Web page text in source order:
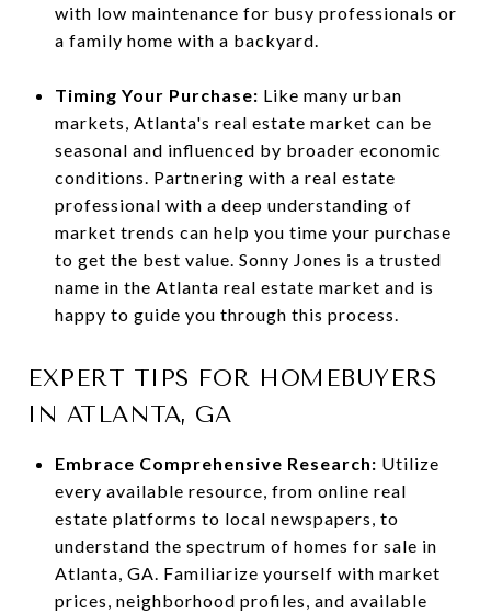
with low maintenance for busy professionals or
a family home with a backyard.
Timing Your Purchase: Like many urban
markets, Atlanta's real estate market can be
seasonal and influenced by broader economic
conditions. Partnering with a real estate
professional with a deep understanding of
market trends can help you time your purchase
to get the best value. Sonny Jones is a trusted
name in the Atlanta real estate market and is
happy to guide you through this process.
EXPERT TIPS FOR HOMEBUYERS
IN ATLANTA, GA
Embrace Comprehensive Research: Utilize
every available resource, from online real
estate platforms to local newspapers, to
understand the spectrum of homes for sale in
Atlanta, GA. Familiarize yourself with market
prices, neighborhood profiles, and available